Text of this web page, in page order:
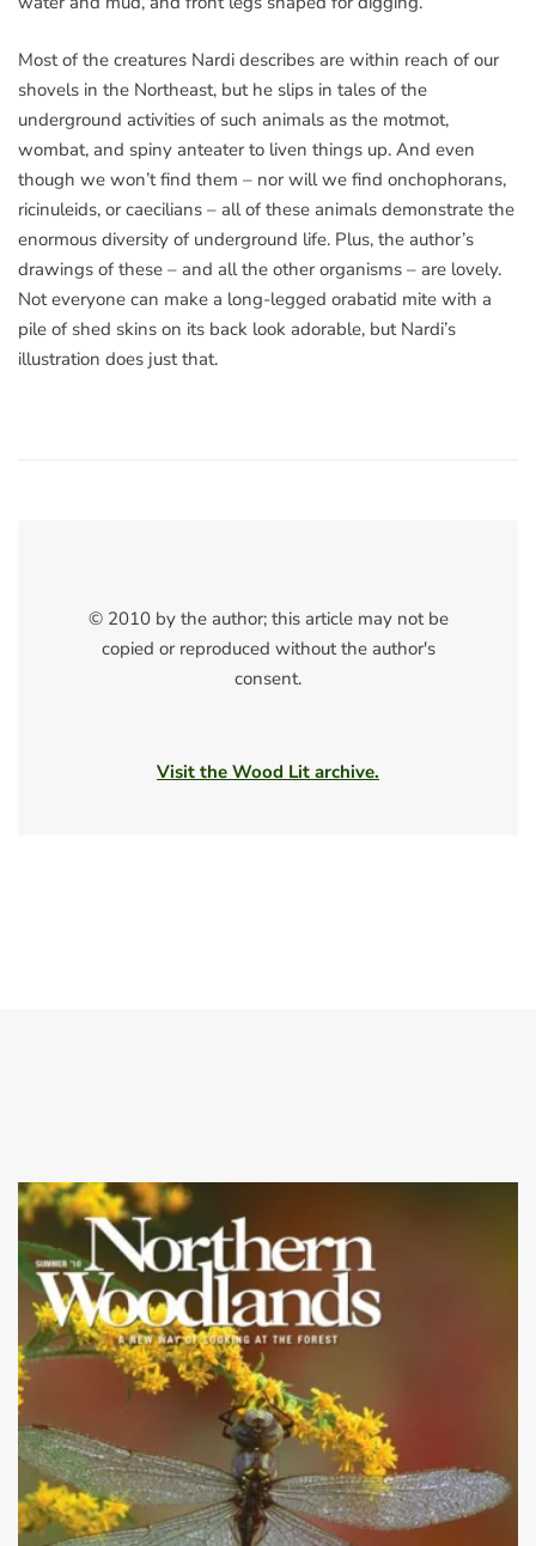
Most of the creatures Nardi describes are within reach of our
shovels in the Northeast, but he slips in tales of the
underground activities of such animals as the motmot,
wombat, and spiny anteater to liven things up. And even
though we won’t find them – nor will we find onchophorans,
ricinuleids, or caecilians – all of these animals demonstrate the
enormous diversity of underground life. Plus, the author’s
drawings of these – and all the other organisms – are lovely.
Not everyone can make a long-legged orabatid mite with a
pile of shed skins on its back look adorable, but Nardi’s
illustration does just that.
© 2010 by the author; this article may not be
copied or reproduced without the author's
consent.
Visit the Wood Lit archive.